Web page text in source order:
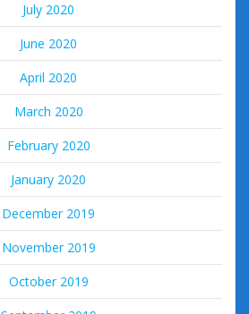
July 2020
June 2020
April 2020
March 2020
February 2020
January 2020
December 2019
November 2019
October 2019